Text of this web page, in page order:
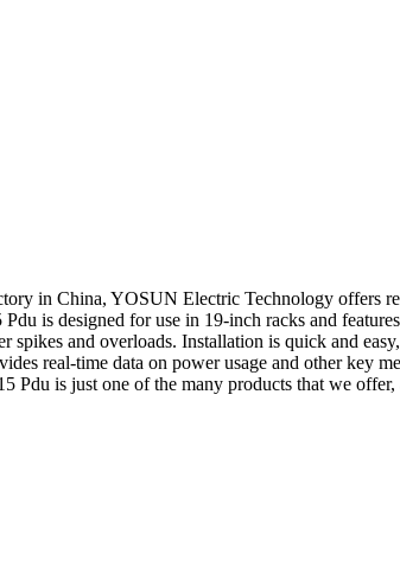
in China, YOSUN Electric Technology offers
is designed for use in 19-inch racks and
and overloads. Installation is quick and
real-time data on power usage and other key
is just one of the many products that we